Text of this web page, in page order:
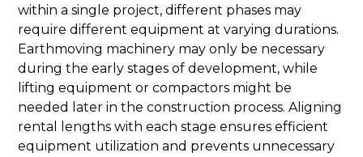
within a single project, different phases may
require different equipment at varying durations.
Earthmoving machinery may only be necessary
during the early stages of development, while
lifting equipment or compactors might be
needed later in the construction process. Aligning
rental lengths with each stage ensures efficient
equipment utilization and prevents unnecessary